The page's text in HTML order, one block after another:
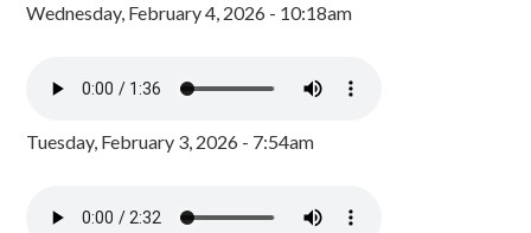
Wednesday, February 4, 2026 - 10:18am
Tuesday, February 3, 2026 - 7:54am